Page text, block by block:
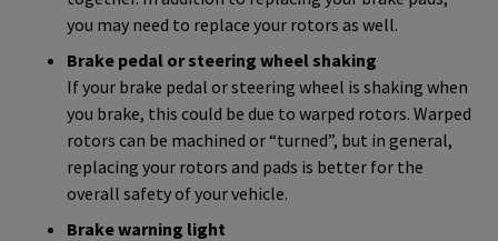
you may need to replace your rotors as well.
Brake pedal or steering wheel shaking
If your brake pedal or steering wheel is shaking when
you brake, this could be due to warped rotors. Warped
rotors can be machined or “turned”, but in general,
replacing your rotors and pads is better for the
overall safety of your vehicle.
Brake warning light